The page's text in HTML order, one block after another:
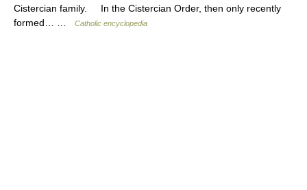
Cistercian family. In the Cistercian Order, then only recently
formed… …
Catholic encyclopedia